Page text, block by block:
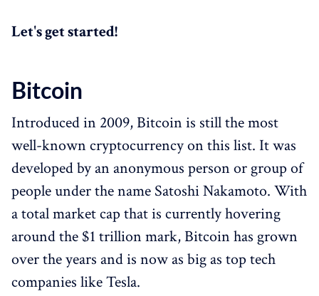
Let's get started!
Bitcoin
Introduced in 2009, Bitcoin is still the most
well-known cryptocurrency on this list. It was
developed by an anonymous person or group of
people under the name Satoshi Nakamoto. With
a total market cap that is currently hovering
around the $1 trillion mark, Bitcoin has grown
over the years and is now as big as top tech
companies like Tesla.